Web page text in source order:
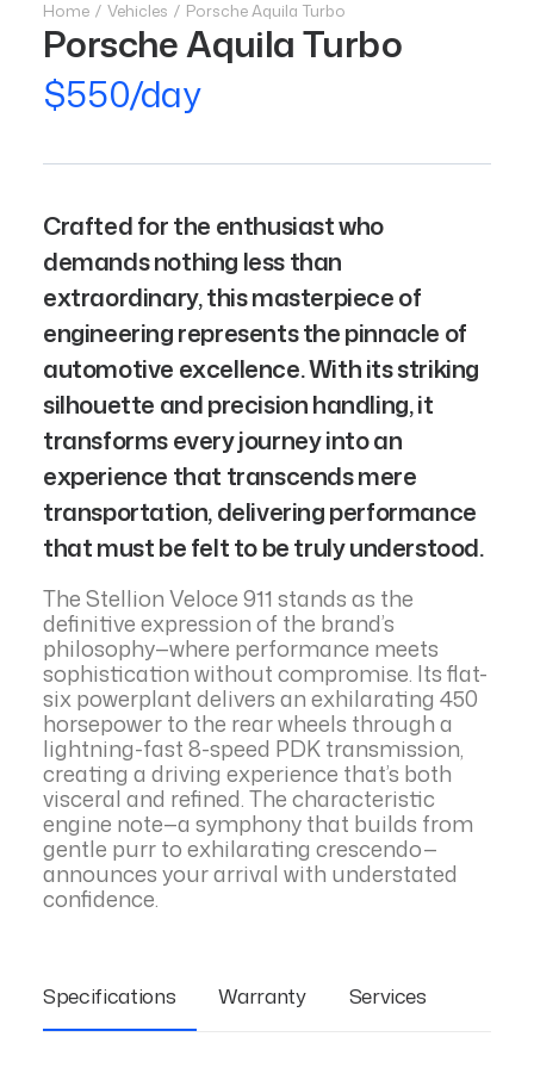
Home Vehicles Porsche Aquila Turbo
Porsche Aquila Turbo
$550/day
Crafted for the enthusiast who
demands nothing less than
extraordinary, this masterpiece of
engineering represents the pinnacle of
automotive excellence. With its striking
silhouette and precision handling, it
transforms every journey into an
experience that transcends mere
transportation, delivering performance
that must be felt to be truly understood.
The Stellion Veloce 911 stands as the
definitive expression of the brand’s
philosophy—where performance meets
sophistication without compromise. Its flat-
six powerplant delivers an exhilarating 450
horsepower to the rear wheels through a
lightning-fast 8-speed PDK transmission,
creating a driving experience that’s both
visceral and refined. The characteristic
engine note—a symphony that builds from
gentle purr to exhilarating crescendo—
announces your arrival with understated
confidence.
Specifications Warranty Services